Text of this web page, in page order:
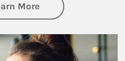
Moreabout Financial